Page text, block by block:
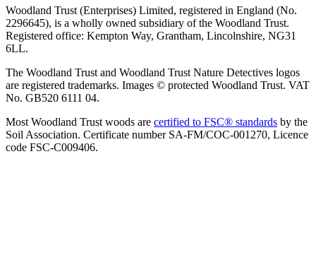
Woodland Trust (Enterprises) Limited, registered in England (No.
2296645), is a wholly owned subsidiary of the Woodland Trust.
Registered office: Kempton Way, Grantham, Lincolnshire, NG31
6LL.
The Woodland Trust and Woodland Trust Nature Detectives logos
are registered trademarks. Images © protected Woodland Trust. VAT
No. GB520 6111 04.
Most Woodland Trust woods are certified to FSC® standards by the
Soil Association. Certificate number SA-FM/COC-001270, Licence
code FSC-C009406.